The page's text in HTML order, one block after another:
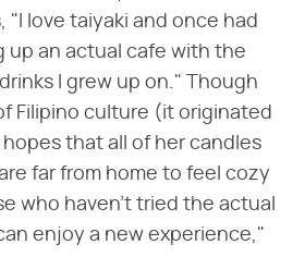
"I love taiyaki and once had
up an actual cafe with the
I grew up on." Though
Filipino culture (it originated
hopes that all of her candles
far from home to feel cozy
who haven't tried the actual
enjoy a new experience,"